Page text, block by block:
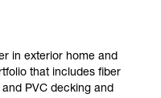
in exterior home and
that includes fiber
PVC decking and